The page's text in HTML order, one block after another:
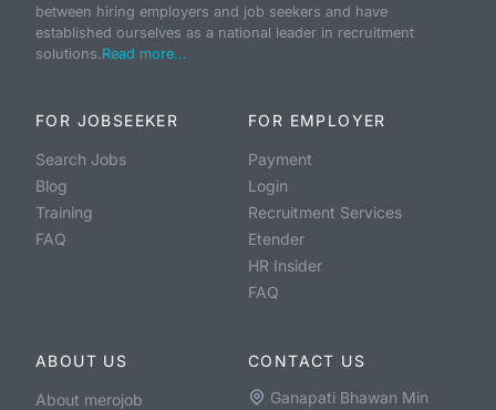
between hiring employers and job seekers and have
established ourselves as a national leader in recruitment
solutions.Read more...
FOR JOBSEEKER
Search Jobs
Blog
Training
FAQ
FOR EMPLOYER
Payment
Login
Recruitment Services
Etender
HR Insider
FAQ
ABOUT US
About merojob
CONTACT US
Ganapati Bhawan Min